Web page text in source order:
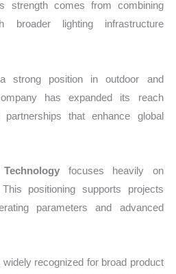
strength comes from combining
broader lighting infrastructure
strong position in outdoor and
has expanded its reach
that enhance global
focuses heavily on
positioning supports projects
parameters and advanced
widely recognized for broad product